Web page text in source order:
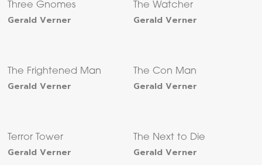
Three Gnomes
Gerald Verner
The Watcher
Gerald Verner
The Frightened Man
Gerald Verner
The Con Man
Gerald Verner
Terror Tower
Gerald Verner
The Next to Die
Gerald Verner